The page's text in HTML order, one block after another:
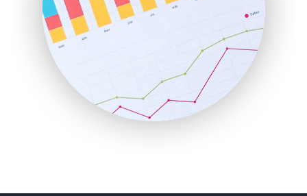
ProjectManagerNews
RemoteWorkingTrends
SaaSPro
SalesEnablementTrends
SalesTechPro
SmallBusinessNews
SmallBusinessUpdate